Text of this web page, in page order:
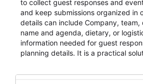
to collect guest responses and
and keep submissions organized in
details can include Company,
name and agenda, dietary, or
information needed for guest
planning details. It is a practical
for teams and organizations.